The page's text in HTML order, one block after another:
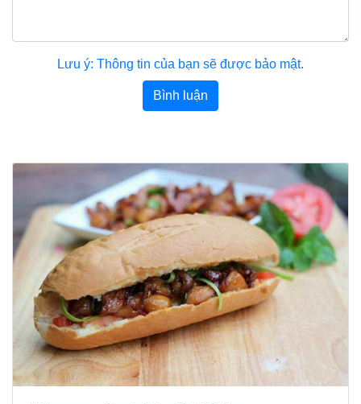
Lưu ý: Thông tin của bạn sẽ được bảo mật.
Bình luận